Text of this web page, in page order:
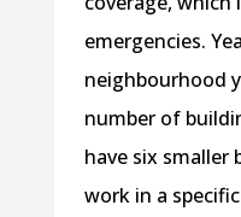
emergencies.
neighbourhood
number of
have six smaller
work in a